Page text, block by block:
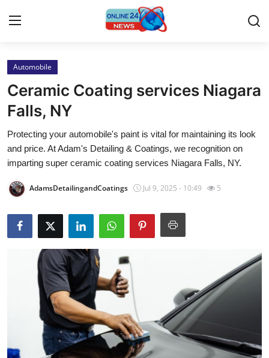
Home
Contact
Press Release
Travel
Privacy Policy
About
News Network
Submit Press Release
Guest Posting
Advertise with US
Automobile
Ceramic Coating services Niagara
Falls, NY
Protecting your automobile's paint is vital for maintaining its look
and price. At Adam's Detailing & Coatings, we recognition on
imparting super ceramic coating services Niagara Falls, NY.
AdamsDetailingandCoatings Jul 9, 2025 - 10:49 5